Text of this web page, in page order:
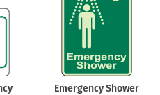
Emergency Shower